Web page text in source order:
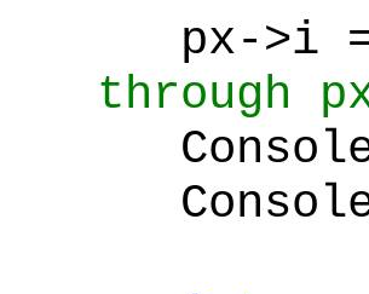
px->i
through